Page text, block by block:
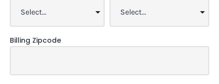
Billing Zipcode